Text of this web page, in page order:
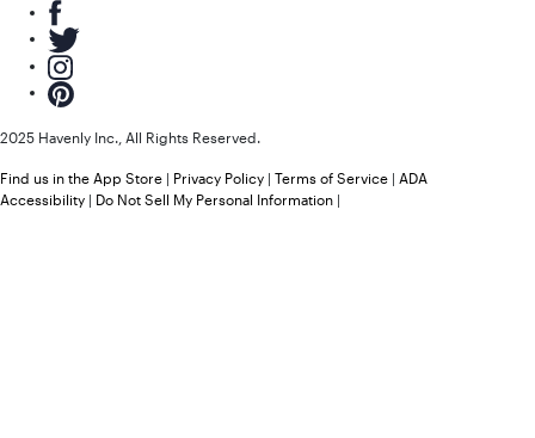
2025 Havenly Inc., All Rights Reserved.
Find us in the App Store | Privacy Policy | Terms of Service | ADA
Accessibility | Do Not Sell My Personal Information |